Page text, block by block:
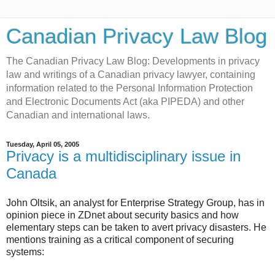
Canadian Privacy Law Blog
The Canadian Privacy Law Blog: Developments in privacy
law and writings of a Canadian privacy lawyer, containing
information related to the Personal Information Protection
and Electronic Documents Act (aka PIPEDA) and other
Canadian and international laws.
Tuesday, April 05, 2005
Privacy is a multidisciplinary issue in
Canada
John Oltsik, an analyst for Enterprise Strategy Group, has in
opinion piece in ZDnet about security basics and how
elementary steps can be taken to avert privacy disasters. He
mentions training as a critical component of securing
systems: